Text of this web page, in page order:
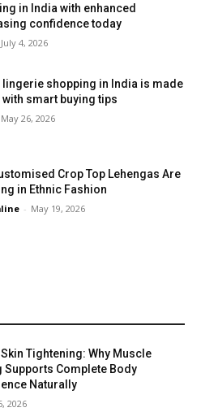
in India with enhanced
confidence today
July 4, 2026
lingerie shopping in India is made
smart buying tips
May 26, 2026
Crop Top Lehengas Are
in Ethnic Fashion
- May 19, 2026
Tightening: Why Muscle
Supports Complete Body
Naturally
2026